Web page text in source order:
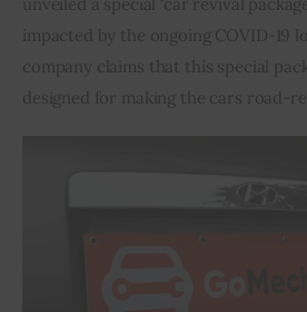
interviews
impacted by the ongoing COVID-19
company claims that this special
designed for making the cars road-